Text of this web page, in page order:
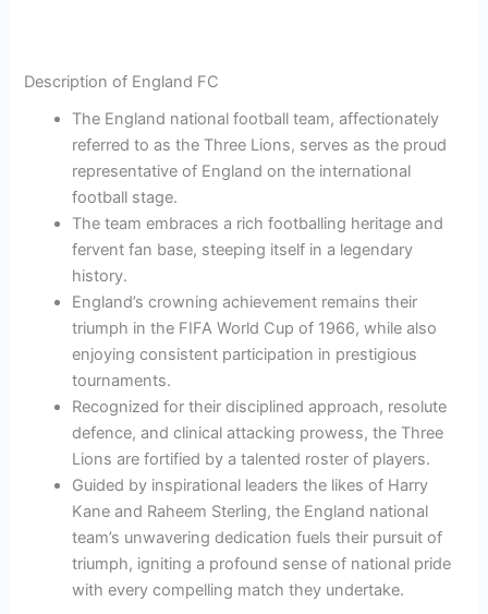
Description of England FC
The England national football team, affectionately
referred to as the Three Lions, serves as the proud
representative of England on the international
football stage.
The team embraces a rich footballing heritage and
fervent fan base, steeping itself in a legendary
history.
England’s crowning achievement remains their
triumph in the FIFA World Cup of 1966, while also
enjoying consistent participation in prestigious
tournaments.
Recognized for their disciplined approach, resolute
defence, and clinical attacking prowess, the Three
Lions are fortified by a talented roster of players.
Guided by inspirational leaders the likes of Harry
Kane and Raheem Sterling, the England national
team’s unwavering dedication fuels their pursuit of
triumph, igniting a profound sense of national pride
with every compelling match they undertake.